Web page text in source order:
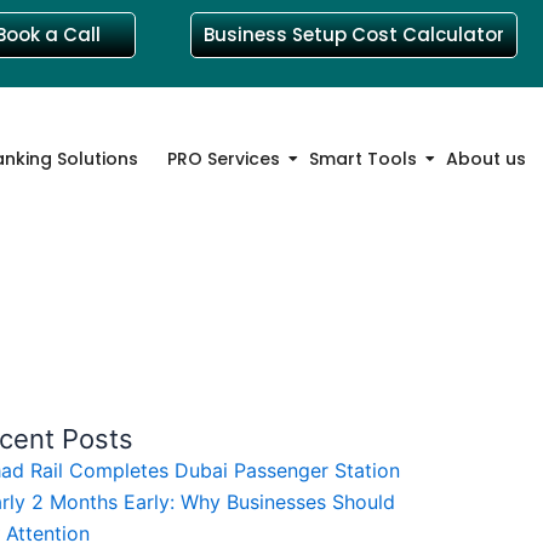
a Call Business Setup Cost Calculator
Solutions PRO Services Smart Tools About us
Posts
Rail Completes Dubai Passenger Station
2 Months Early: Why Businesses Should
Attention